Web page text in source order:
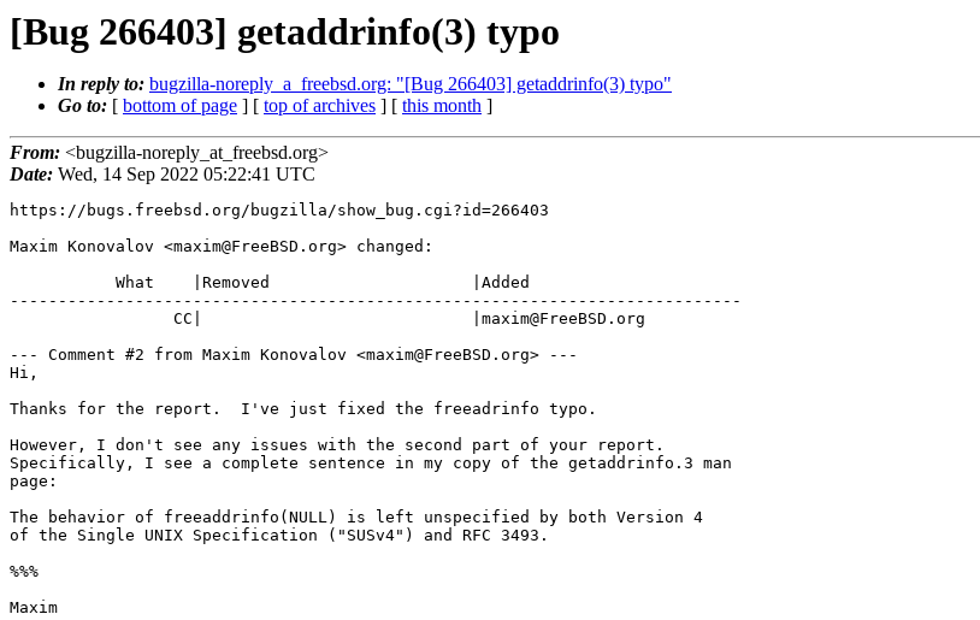
[Bug 266403] getaddrinfo(3) typo
In reply to: bugzilla-noreply_a_freebsd.org: "[Bug 266403] getaddrinfo(3) typo"
Go to: [ bottom of page ] [ top of archives ] [ this month ]
From: <bugzilla-noreply_at_freebsd.org>
Date: Wed, 14 Sep 2022 05:22:41 UTC
https://bugs.freebsd.org/bugzilla/show_bug.cgi?id=266403
Maxim Konovalov <maxim@FreeBSD.org> changed:
----------------------------------------------------------------------------
--- Comment #2 from Maxim Konovalov <maxim@FreeBSD.org> ---
Hi,
Thanks for the report.  I've just fixed the freeadrinfo typo.
However, I don't see any issues with the second part of your report.
Specifically, I see a complete sentence in my copy of the getaddrinfo.3 man
page:
The behavior of freeaddrinfo(NULL) is left unspecified by both Version 4
of the Single UNIX Specification ("SUSv4") and RFC 3493.
%%%
Maxim